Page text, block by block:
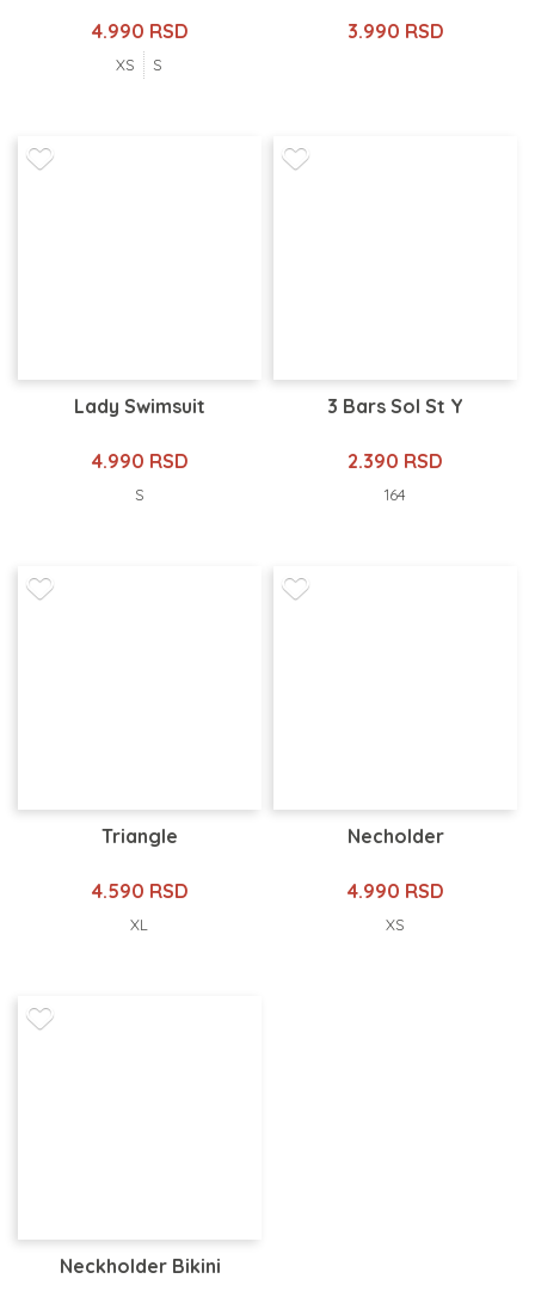
4.990 RSD
XS S
3.990 RSD
Lady Swimsuit
4.990 RSD
S
3 Bars Sol St Y
2.390 RSD
164
Triangle
4.590 RSD
XL
Necholder
4.990 RSD
XS
Neckholder Bikini